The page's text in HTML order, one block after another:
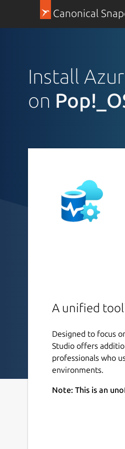
Canonical
Install
on
A unified
Designed to focus
Studio offers
professionals who
environments.
Note: This is an